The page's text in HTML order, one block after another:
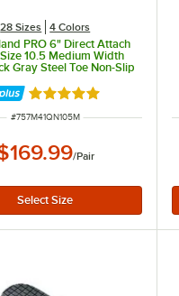
28 Sizes 4 Colors
PRO 6" Direct Attach
10.5 Medium Width
Gray Steel Toe Non-Slip
Rated 5 out of 5 stars
ITEM NUMBER
#757M41QN105M
/Pair